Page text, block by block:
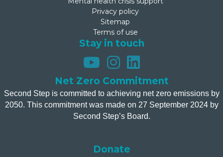
Privacy policy
Sitemap
Terms of use
Stay in touch
Net Zero Commitment
Second Step is committed to achieving net zero emissions by
2050. This commitment was made on 27 September 2024 by
Second Step’s Board.
Donate